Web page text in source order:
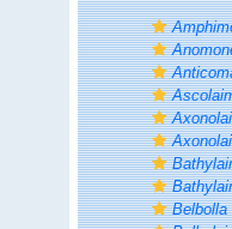
Belbolla